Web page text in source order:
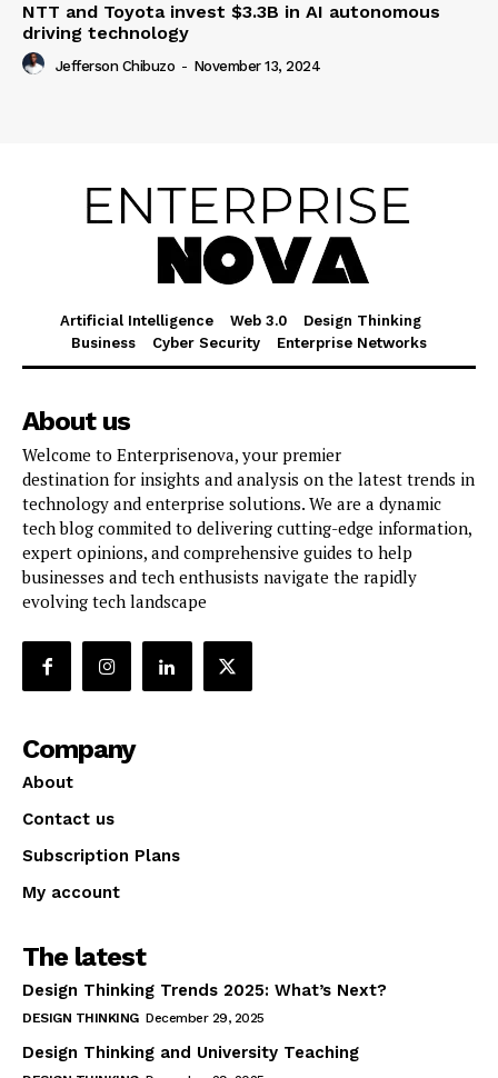
NTT and Toyota invest $3.3B in AI autonomous
driving technology
Jefferson Chibuzo - November 13, 2024
Artificial Intelligence Web 3.0
Design Thinking
Business
Cyber Security Enterprise Networks
About us
Welcome to Enterprisenova, your premier
destination for insights and analysis on the latest trends in
technology and enterprise solutions. We are a dynamic
tech blog commited to delivering cutting-edge information,
expert opinions, and comprehensive guides to help
businesses and tech enthusists navigate the rapidly
evolving tech landscape
Company
About
Contact us
Subscription Plans
My account
The latest
Design Thinking Trends 2025: What’s Next?
DESIGN THINKING December 29, 2025
Design Thinking and University Teaching